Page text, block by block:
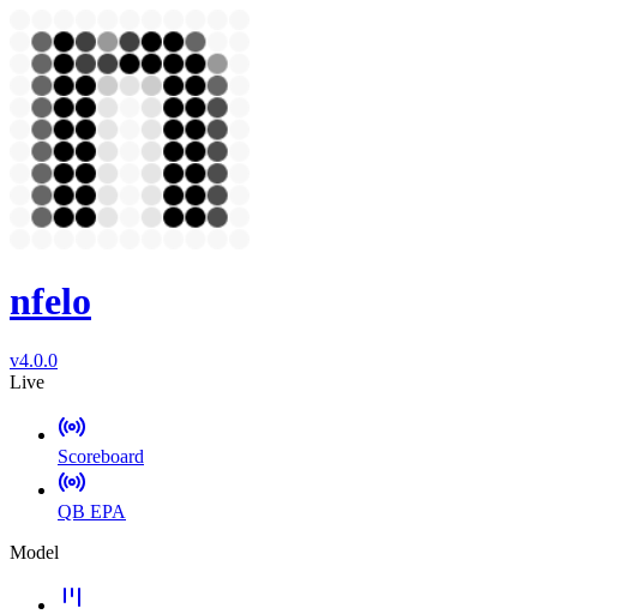
nfelo
v4.0.0
Live
Scoreboard
QB EPA
Model